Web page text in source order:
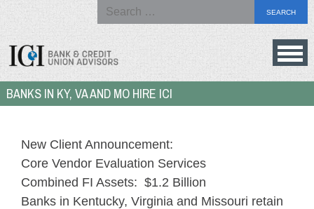
Search
for:
Bank
&
Union
Advisors
Skip
to
content
BANKS IN KY, VA AND MO HIRE ICI
New Client Announcement:
Core Vendor Evaluation Services
Combined FI Assets: $1.2 Billion
Banks in Kentucky, Virginia and Missouri retain